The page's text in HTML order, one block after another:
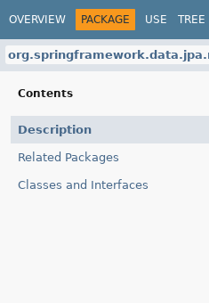
OVERVIEW PACKAGE USE TREE
Contents
Description
Related Packages
Classes and Interfaces